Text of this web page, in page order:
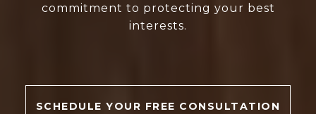
commitment to protecting your best
interests.
SCHEDULE YOUR FREE CONSULTATION